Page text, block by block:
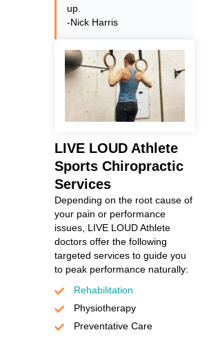
up.
-Nick Harris
LIVE LOUD Athlete
Sports Chiropractic
Services
Depending on the root cause of
your pain or performance
issues, LIVE LOUD Athlete
doctors offer the following
targeted services to guide you
to peak performance naturally:
Rehabilitation
Physiotherapy
Preventative Care